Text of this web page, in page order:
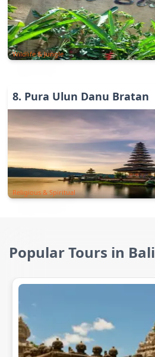
Wildlife & Jungle
8. Pura Ulun Danu Bratan
Religious & Spiritual
Popular Tours in Bali